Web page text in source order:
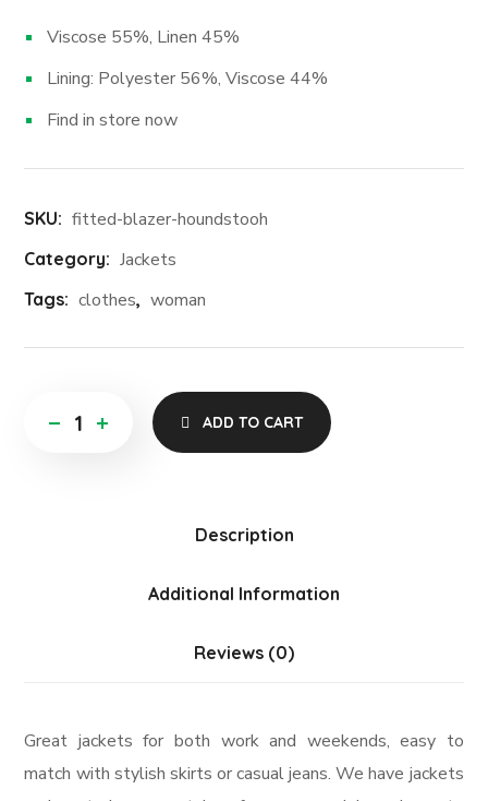
Viscose 55%, Linen 45%
Lining: Polyester 56%, Viscose 44%
Find in store now
SKU: fitted-blazer-houndstooh
Category: Jackets
Tags: clothes, woman
ADD TO CART
Description
Additional Information
Reviews (0)
Great jackets for both work and weekends, easy to
match with stylish skirts or casual jeans. We have jackets